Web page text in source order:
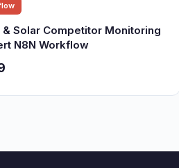
& Solar Competitor Monitoring
N8N Workflow